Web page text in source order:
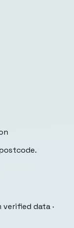
verified data ·